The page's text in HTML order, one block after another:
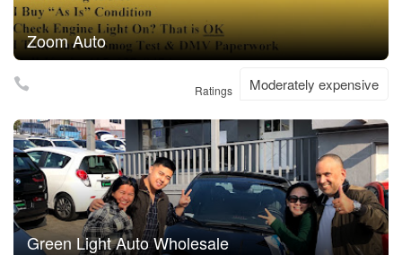
Zoom Auto
Ratings Moderately expensive
Green Light Auto Wholesale